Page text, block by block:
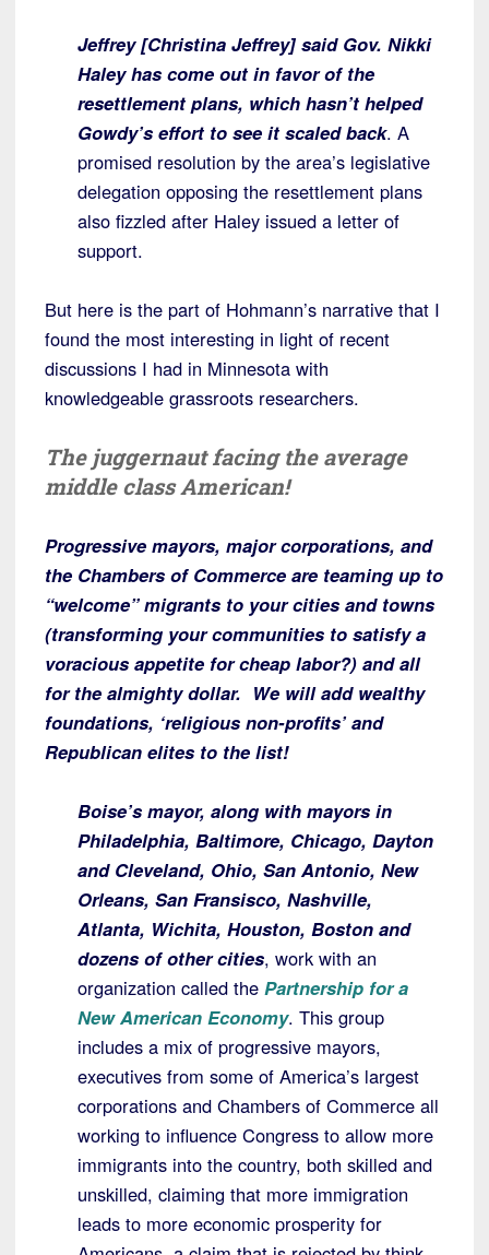
Jeffrey [Christina Jeffrey] said Gov. Nikki
Haley has come out in favor of the
resettlement plans, which hasn’t helped
Gowdy’s effort to see it scaled back. A
promised resolution by the area’s legislative
delegation opposing the resettlement plans
also fizzled after Haley issued a letter of
support.
But here is the part of Hohmann’s narrative that I
found the most interesting in light of recent
discussions I had in Minnesota with
knowledgeable grassroots researchers.
The juggernaut facing the average
middle class American!
Progressive mayors, major corporations, and
the Chambers of Commerce are teaming up to
“welcome” migrants to your cities and towns
(transforming your communities to satisfy a
voracious appetite for cheap labor?) and all
for the almighty dollar. We will add wealthy
foundations, ‘religious non-profits’ and
Republican elites to the list!
Boise’s mayor, along with mayors in
Philadelphia, Baltimore, Chicago, Dayton
and Cleveland, Ohio, San Antonio, New
Orleans, San Fransisco, Nashville,
Atlanta, Wichita, Houston, Boston and
dozens of other cities, work with an
organization called the Partnership for a
New American Economy. This group
includes a mix of progressive mayors,
executives from some of America’s largest
corporations and Chambers of Commerce all
working to influence Congress to allow more
immigrants into the country, both skilled and
unskilled, claiming that more immigration
leads to more economic prosperity for